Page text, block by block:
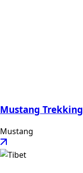
Mustang Trekking
Mustang